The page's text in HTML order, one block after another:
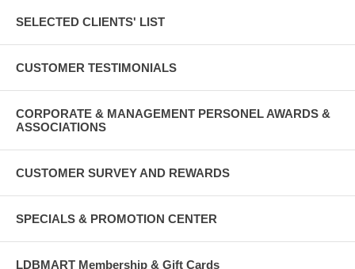
SELECTED CLIENTS' LIST
CUSTOMER TESTIMONIALS
CORPORATE & MANAGEMENT PERSONEL AWARDS &
ASSOCIATIONS
CUSTOMER SURVEY AND REWARDS
SPECIALS & PROMOTION CENTER
LDBMART Membership & Gift Cards